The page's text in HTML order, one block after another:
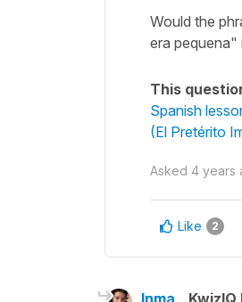
Would the
era pequena"
This
Spanish
(El Pretérito
Asked 4 years
Like 2
Inma